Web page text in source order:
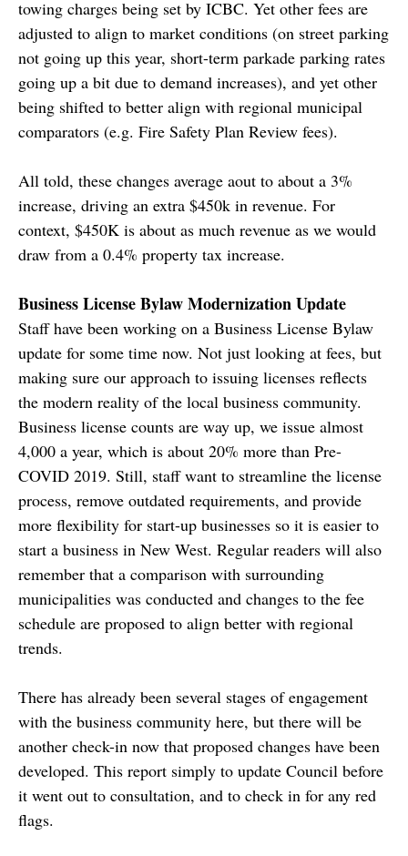
towing charges being set by ICBC. Yet other fees are
adjusted to align to market conditions (on street parking
not going up this year, short-term parkade parking rates
going up a bit due to demand increases), and yet other
being shifted to better align with regional municipal
comparators (e.g. Fire Safety Plan Review fees).
All told, these changes average aout to about a 3%
increase, driving an extra $450k in revenue. For
context, $450K is about as much revenue as we would
draw from a 0.4% property tax increase.
Business License Bylaw Modernization Update
Staff have been working on a Business License Bylaw
update for some time now. Not just looking at fees, but
making sure our approach to issuing licenses reflects
the modern reality of the local business community.
Business license counts are way up, we issue almost
4,000 a year, which is about 20% more than Pre-
COVID 2019. Still, staff want to streamline the license
process, remove outdated requirements, and provide
more flexibility for start-up businesses so it is easier to
start a business in New West. Regular readers will also
remember that a comparison with surrounding
municipalities was conducted and changes to the fee
schedule are proposed to align better with regional
trends.
There has already been several stages of engagement
with the business community here, but there will be
another check-in now that proposed changes have been
developed. This report simply to update Council before
it went out to consultation, and to check in for any red
flags.